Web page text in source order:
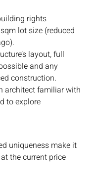
rights
lot size (reduced
layout, full
and any
construction.
architect familiar with
to explore
uniqueness make it
the current price